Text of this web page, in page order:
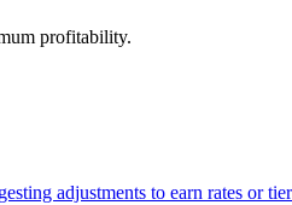
profitability.
adjustments to earn rates or